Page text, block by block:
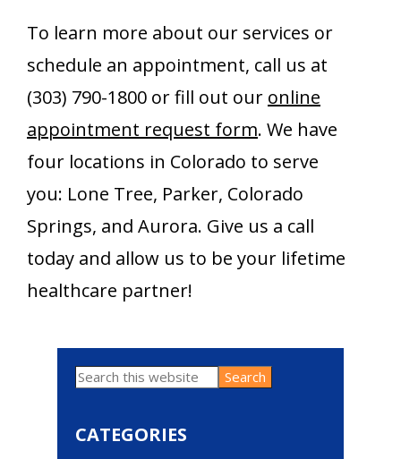
To learn more about our services or
schedule an appointment, call us at
(303) 790-1800 or fill out our online
appointment request form. We have
four locations in Colorado to serve
you: Lone Tree, Parker, Colorado
Springs, and Aurora. Give us a call
today and allow us to be your lifetime
healthcare partner!
Primary
Sidebar
Search
this
CATEGORIES